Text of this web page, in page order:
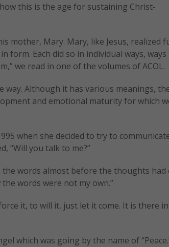
this is the age for sustaining Christ-
mother, Mary. Mary, like Jesus, realized
form. Each did so in individual ways,
we read in one of the volumes of ACOL.
Although it has various meanings,
and emotional maturity for which
when she decided to try to
“Will you talk to me?”
words almost before the thoughts had
words were not my own.”
it, to will it, just let it come. It is there
which was going by the name of